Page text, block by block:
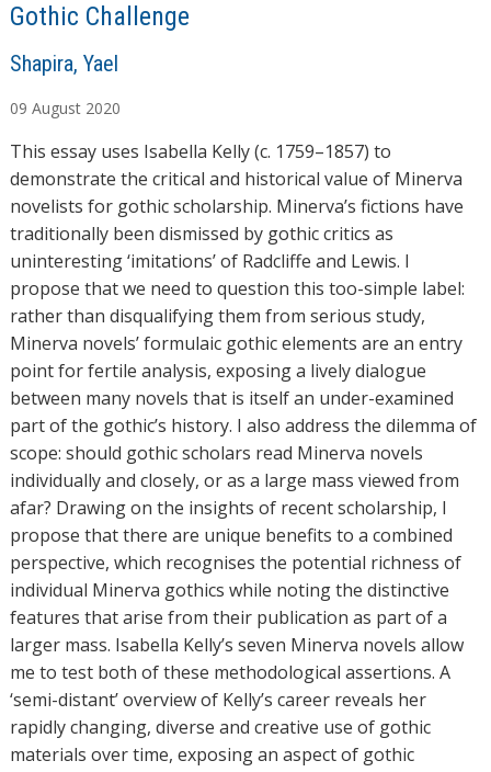
Gothic Challenge
A
t
h
o
r
s
Shapira, Yael
09 August 2020
This essay uses Isabella Kelly (c. 1759–1857) to
demonstrate the critical and historical value of Minerva
novelists for gothic scholarship. Minerva’s fictions have
traditionally been dismissed by gothic critics as
uninteresting ‘imitations’ of Radcliffe and Lewis. I
propose that we need to question this too-simple label:
rather than disqualifying them from serious study,
Minerva novels’ formulaic gothic elements are an entry
point for fertile analysis, exposing a lively dialogue
between many novels that is itself an under-examined
part of the gothic’s history. I also address the dilemma of
scope: should gothic scholars read Minerva novels
individually and closely, or as a large mass viewed from
afar? Drawing on the insights of recent scholarship, I
propose that there are unique benefits to a combined
perspective, which recognises the potential richness of
individual Minerva gothics while noting the distinctive
features that arise from their publication as part of a
larger mass. Isabella Kelly’s seven Minerva novels allow
me to test both of these methodological assertions. A
‘semi-distant’ overview of Kelly’s career reveals her
rapidly changing, diverse and creative use of gothic
materials over time, exposing an aspect of gothic